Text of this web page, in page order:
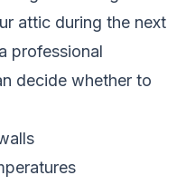
attic during the next
professional
decide whether to